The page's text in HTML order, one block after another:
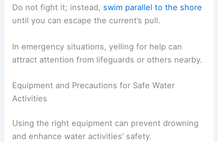
Do not fight it; instead, swim parallel to the shore
until you can escape the current’s pull.
In emergency situations, yelling for help can
attract attention from lifeguards or others nearby.
Equipment and Precautions for Safe Water
Activities
Using the right equipment can prevent drowning
and enhance water activities’ safety.